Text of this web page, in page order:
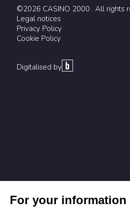
©2026 CASINO 2000 . All rights
Legal notices
Privacy Policy
Cookie Policy
Digitalised by